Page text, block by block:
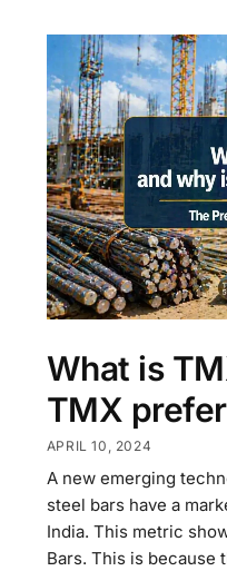
What is
TMX
APRIL 10, 2024
A new emerging
steel bars have a
India. This metric
Bars. This is because